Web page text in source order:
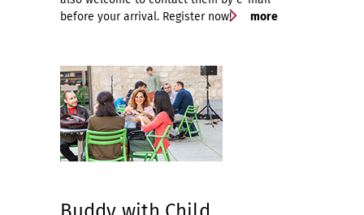
before your arrival. Register now!
more